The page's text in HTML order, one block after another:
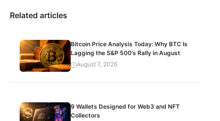
Related articles
Bitcoin Price Analysis Today: Why BTC Is
Lagging the S&P 500’s Rally in August
August 7, 2026
9 Wallets Designed for Web3 and NFT
Collectors